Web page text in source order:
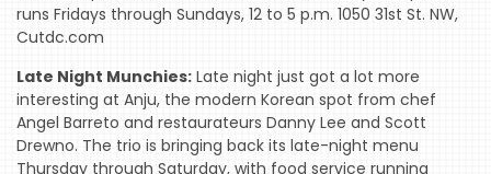
runs Fridays through Sundays, 12 to 5 p.m. 1050 31st St. NW,
Cutdc.com
Late Night Munchies: Late night just got a lot more
interesting at Anju, the modern Korean spot from chef
Angel Barreto and restaurateurs Danny Lee and Scott
Drewno. The trio is bringing back its late-night menu
Thursday through Saturday, with food service running